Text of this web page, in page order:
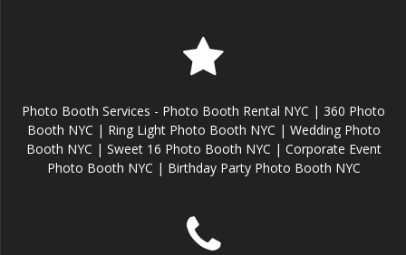
Photo Booth Services - Photo Booth Rental NYC | 360 Photo
Booth NYC | Ring Light Photo Booth NYC | Wedding Photo
Booth NYC | Sweet 16 Photo Booth NYC | Corporate Event
Photo Booth NYC | Birthday Party Photo Booth NYC